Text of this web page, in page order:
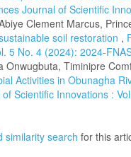
Journal of Scientific
Clement Marcus,
soil restoration ,
5 No. 4 (2024): 2024-
Onwugbuta, Timinipre
Activities in Obunagha
Scientific Innovations :
similarity search for this